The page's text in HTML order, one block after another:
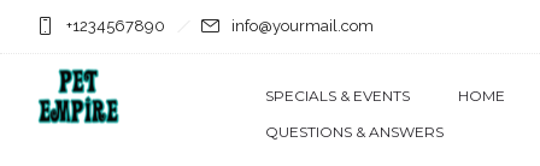
+1234567890 info@yourmail.com
SPECIALS & EVENTS
HOME
QUESTIONS & ANSWERS